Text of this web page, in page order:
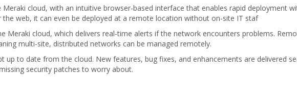
cloud, with an intuitive browser-based interface that enables rapid deployment
the web, it can even be deployed at a remote location without on-site IT staf
Meraki cloud, which delivers real-time alerts if the network encounters problems.
multi-site, distributed networks can be managed remotely.
up to date from the cloud. New features, bug fixes, and enhancements are delivered
security patches to worry about.